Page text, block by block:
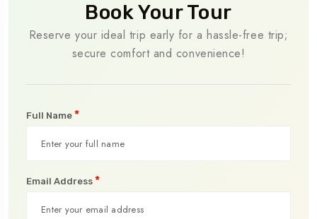
Book Your Tour
Reserve your ideal trip early for a hassle-free trip;
secure comfort and convenience!
Full Name *
Email Address *